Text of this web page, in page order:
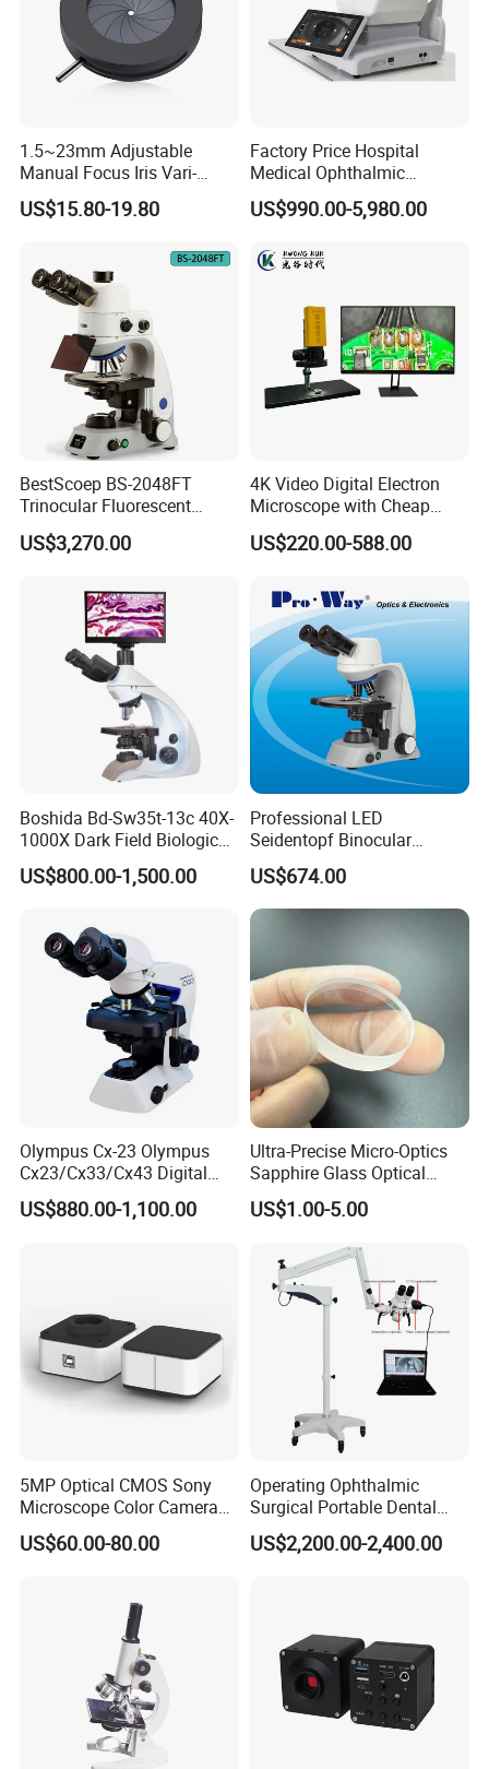
Glass Mini Triplet Lupa Magnifier
Mini 30x21mm Jewelers Loupes Gold Jewelry Magnifiers Magnifying
Glass Ingenious Portable Loupe
10X 30X 21 high magnification portable metal golden silver jewelry loupe
magnifying glass megaloscop
1.5~23mm Adjustable
Manual Focus Iris Vari-
Focal Aperture Diaphragms
with Holder
US$15.80-19.80
Factory Price Hospital
Medical Ophthalmic
Equipment Portable Full
Auto Non Contact
US$990.00-5,980.00
BestScoep BS-2048FT
Trinocular Fluorescent
Biological digital
Microscope for laboratory
US$3,270.00
4K Video Digital Electron
Microscope with Cheap
Price
US$220.00-588.00
Boshida Bd-Sw35t-13c 40X-
1000X Dark Field Biological
Microscope with 13 Inch
LCD Screen
US$800.00-1,500.00
Professional LED
Seidentopf Binocular
Biological Microscope
(BioScope 33 PRO)
US$674.00
Olympus Cx-23 Olympus
Cx23/Cx33/Cx43 Digital
Binocular Microscope
US$880.00-1,100.00
Ultra-Precise Micro-Optics
Sapphire Glass Optical
Lenses for Mems
Applications
US$1.00-5.00
5MP Optical CMOS Sony
Microscope Color Camera
25fps Biological Stereo
US$60.00-80.00
Operating Ophthalmic
Surgical Portable Dental
Microscope with Video
Adapter Monitor
US$2,200.00-2,400.00